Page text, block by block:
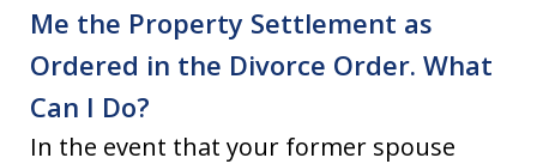
Me the Property Settlement as
Ordered in the Divorce Order. What
Can I Do?
In the event that your former spouse